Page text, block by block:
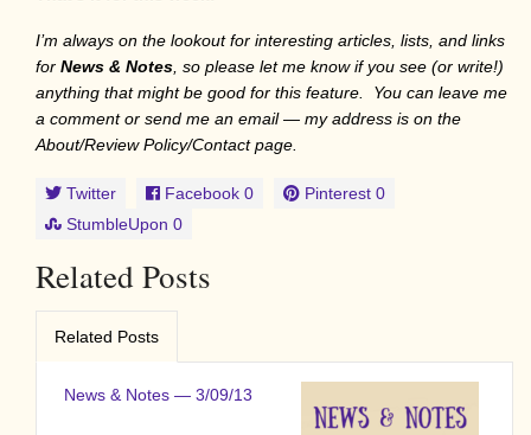
I’m always on the lookout for interesting articles, lists, and links
for News & Notes , so please let me know if you see (or write!)
anything that might be good for this feature. You can leave me
a comment or send me an email — my address is on the
About/Review Policy/Contact page.
Twitter Facebook 0 Pinterest 0
StumbleUpon 0
Related Posts
Related Posts
News & Notes — 3/09/13